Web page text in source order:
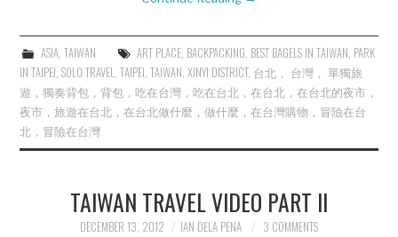
ASIA, TAIWAN ART PLACE, BACKPACKING, BEST BAGELS IN TAIWAN, PARK
IN TAIPEI,SOLO TRAVEL,TAIPEI,TAIWAN,XINYI DISTRICT, 台北， 台灣， 單獨旅
遊，獨奏背包，背包，吃在台灣，吃在台北，在台北，在台北的夜市，
夜市，旅遊在台北，在台北做什麼，做什麼，在台灣購物，冒險在台
北，冒險在台灣
TAIWAN TRAVEL VIDEO PART II
DECEMBER 13, 2012 IAN DELA PENA 3 COMMENTS